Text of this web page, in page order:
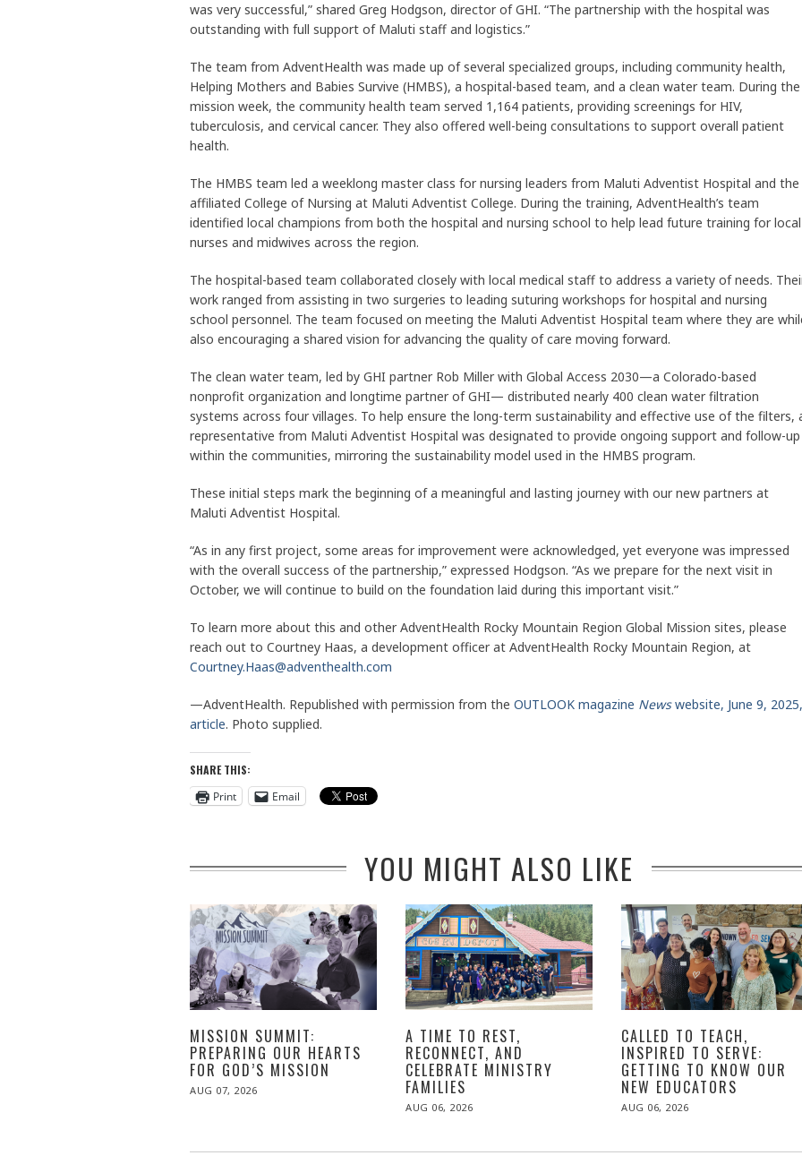
was very successful,” shared Greg Hodgson, director of GHI. “The partnership with the hospital was
outstanding with full support of Maluti staff and logistics.”
The team from AdventHealth was made up of several specialized groups, including community health,
Helping Mothers and Babies Survive (HMBS), a hospital-based team, and a clean water team. During the
mission week, the community health team served 1,164 patients, providing screenings for HIV,
tuberculosis, and cervical cancer. They also offered well-being consultations to support overall patient
health.
The HMBS team led a weeklong master class for nursing leaders from Maluti Adventist Hospital and the
affiliated College of Nursing at Maluti Adventist College. During the training, AdventHealth’s team
identified local champions from both the hospital and nursing school to help lead future training for local
nurses and midwives across the region.
The hospital-based team collaborated closely with local medical staff to address a variety of needs.
work ranged from assisting in two surgeries to leading suturing workshops for hospital and nursing
school personnel. The team focused on meeting the Maluti Adventist Hospital team where they are
also encouraging a shared vision for advancing the quality of care moving forward.
The clean water team, led by GHI partner Rob Miller with Global Access 2030—a Colorado-based
nonprofit organization and longtime partner of GHI— distributed nearly 400 clean water filtration
systems across four villages. To help ensure the long-term sustainability and effective use of the filters,
representative from Maluti Adventist Hospital was designated to provide ongoing support and follow-up
within the communities, mirroring the sustainability model used in the HMBS program.
These initial steps mark the beginning of a meaningful and lasting journey with our new partners at
Maluti Adventist Hospital.
“As in any first project, some areas for improvement were acknowledged, yet everyone was impressed
with the overall success of the partnership,” expressed Hodgson. “As we prepare for the next visit in
October, we will continue to build on the foundation laid during this important visit.”
To learn more about this and other AdventHealth Rocky Mountain Region Global Mission sites, please
reach out to Courtney Haas, a development officer at AdventHealth Rocky Mountain Region, at
Courtney.Haas@adventhealth.com
—AdventHealth. Republished with permission from the OUTLOOK magazine Newswebsite, June 9, 2025,
article. Photo supplied.
SHARE THIS:
Print
Email
YOU MIGHT ALSO LIKE
MISSION SUMMIT:
PREPARING OUR HEARTS
FOR GOD’S MISSION
POSTED
AUG 07, 2026
A TIME TO REST,
RECONNECT, AND
CELEBRATE MINISTRY
FAMILIES
POSTED
AUG 06, 2026
CALLED TO TEACH,
INSPIRED TO SERVE:
GETTING TO KNOW OUR
NEW EDUCATORS
POSTED
AUG 06, 2026